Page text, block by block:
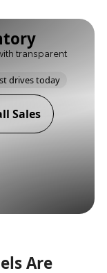
transparent
drives today
Sales
Are